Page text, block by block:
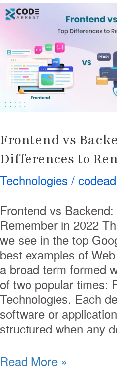
Frontend vs
Differences to
Technologies /
Frontend vs
Remember in 2022
we see in the top
best examples of
a broad term formed
of two popular times:
Technologies. Each
software or
structured when any
Frontend
vs
Top
Differences
Remember
in
Read More »